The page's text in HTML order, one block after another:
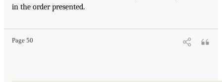
in the order presented.
Page 50